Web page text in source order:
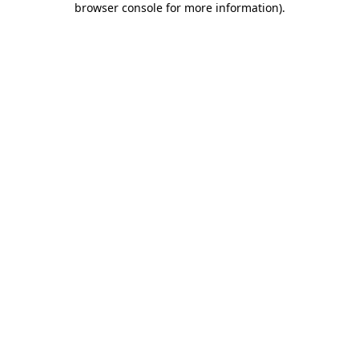
browser console for more information).